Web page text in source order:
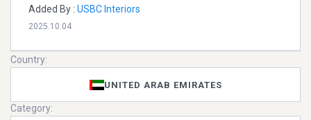
Added By : USBC Interiors
2025.10.04
Country:
UNITED ARAB EMIRATES
Category: